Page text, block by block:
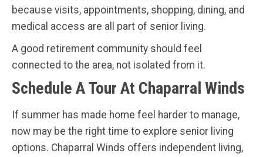
because visits, appointments, shopping, dining, and
medical access are all part of senior living.
A good retirement community should feel
connected to the area, not isolated from it.
Schedule A Tour At Chaparral Winds
If summer has made home feel harder to manage,
now may be the right time to explore senior living
options. Chaparral Winds offers independent living,